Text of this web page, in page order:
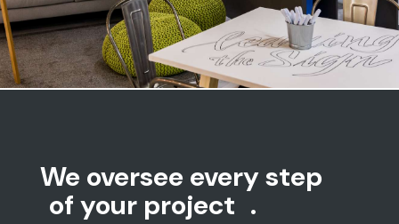
We oversee every step
of your project .